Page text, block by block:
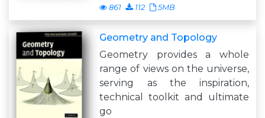
861 112 5MB
Geometry and Topology
Geometry provides a whole
range of views on the universe,
serving as the inspiration,
technical toolkit and ultimate
go